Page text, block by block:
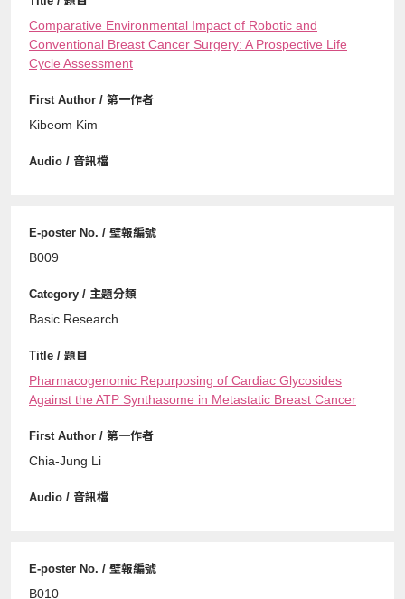
Comparative Environmental Impact of Robotic and
Conventional Breast Cancer Surgery: A Prospective Life
Cycle Assessment
Kibeom Kim
B009
Basic Research
Pharmacogenomic Repurposing of Cardiac Glycosides
Against the ATP Synthasome in Metastatic Breast Cancer
Chia-Jung Li
B010